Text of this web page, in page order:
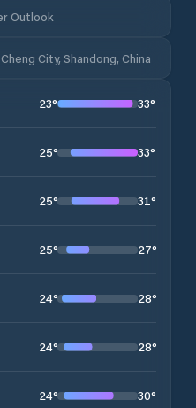
Outlook
City, Shandong, China
23° 33°
25° 33°
25° 31°
25° 27°
24° 28°
24° 28°
24° 30°